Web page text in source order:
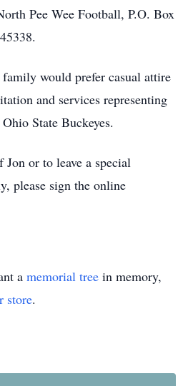
Pee Wee Football, P.O. Box
family would prefer casual attire
and services representing
State Buckeyes.
Jon or to leave a special
please sign the online
a memorial tree in memory,
store.